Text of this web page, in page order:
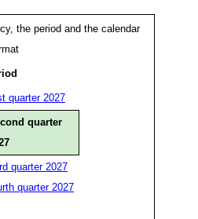
the period and the calendar
quarter 2027
quarter
quarter 2027
quarter 2027